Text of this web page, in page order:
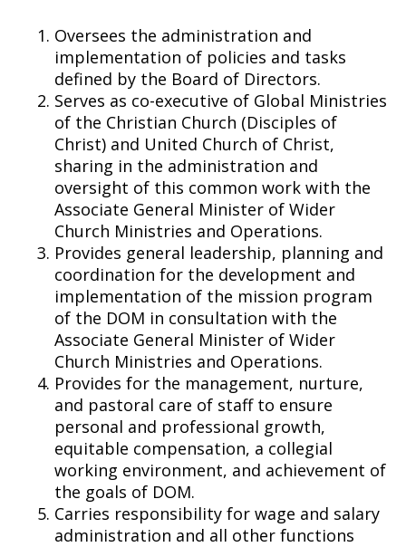
Oversees the administration and
implementation of policies and tasks
defined by the Board of Directors.
Serves as co-executive of Global Ministries
of the Christian Church (Disciples of
Christ) and United Church of Christ,
sharing in the administration and
oversight of this common work with the
Associate General Minister of Wider
Church Ministries and Operations.
Provides general leadership, planning and
coordination for the development and
implementation of the mission program
of the DOM in consultation with the
Associate General Minister of Wider
Church Ministries and Operations.
Provides for the management, nurture,
and pastoral care of staff to ensure
personal and professional growth,
equitable compensation, a collegial
working environment, and achievement of
the goals of DOM.
Carries responsibility for wage and salary
administration and all other functions